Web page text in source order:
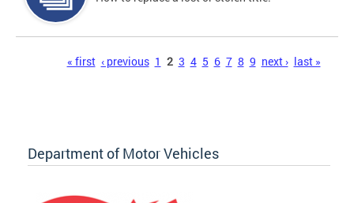
« first ‹ previous 1 2 3 4 5 6 7 8 9 next › last »
Department of Motor Vehicles